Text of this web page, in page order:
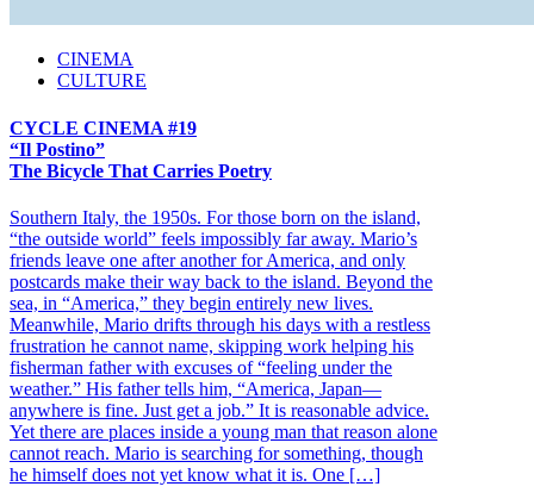
CINEMA
CULTURE
CYCLE CINEMA #19
“Il Postino”
The Bicycle That Carries Poetry
Southern Italy, the 1950s. For those born on the island,
“the outside world” feels impossibly far away. Mario’s
friends leave one after another for America, and only
postcards make their way back to the island. Beyond the
sea, in “America,” they begin entirely new lives.
Meanwhile, Mario drifts through his days with a restless
frustration he cannot name, skipping work helping his
fisherman father with excuses of “feeling under the
weather.” His father tells him, “America, Japan—
anywhere is fine. Just get a job.” It is reasonable advice.
Yet there are places inside a young man that reason alone
cannot reach. Mario is searching for something, though
he himself does not yet know what it is. One […]